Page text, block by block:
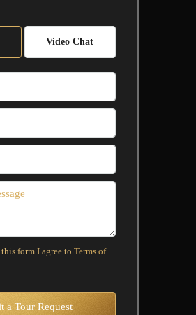
Video Chat
form I agree to Terms of
a Tour Request